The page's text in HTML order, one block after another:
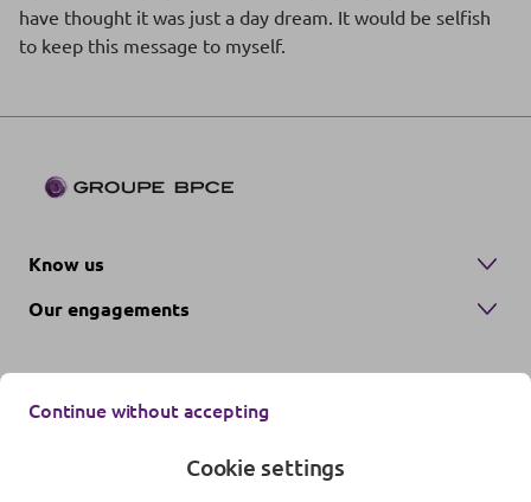
have thought it was just a day dream. It would be selfish
to keep this message to myself.
Know us
Our engagements
Continue without accepting
Cookie settings